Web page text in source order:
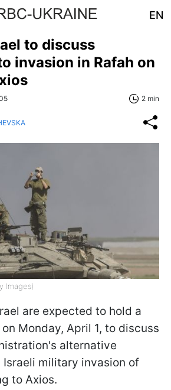
EN
to discuss
invasion in Rafah on
2 min
Images)
are expected to hold a
Monday, April 1, to discuss
alternative
Israeli military invasion of
to Axios.